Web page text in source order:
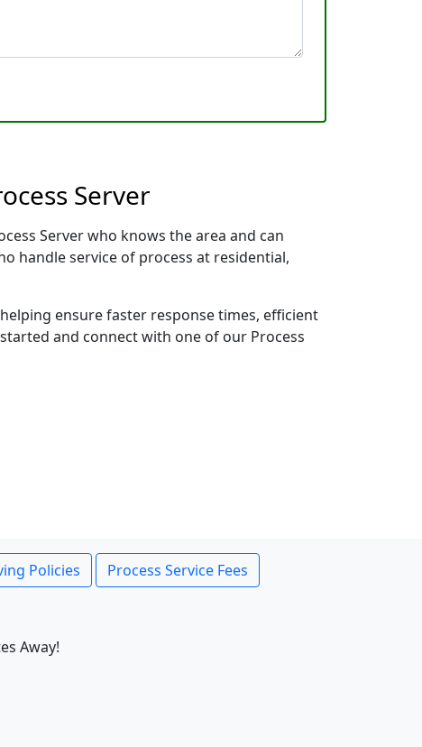
Server
Server who knows the area and can
handle service of process at residential,
ensure faster response times, efficient
and connect with one of our Process
Policies
Process Service Fees
Away!